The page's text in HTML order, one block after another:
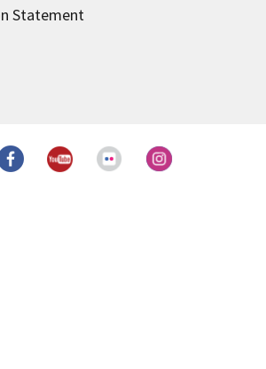
Statement